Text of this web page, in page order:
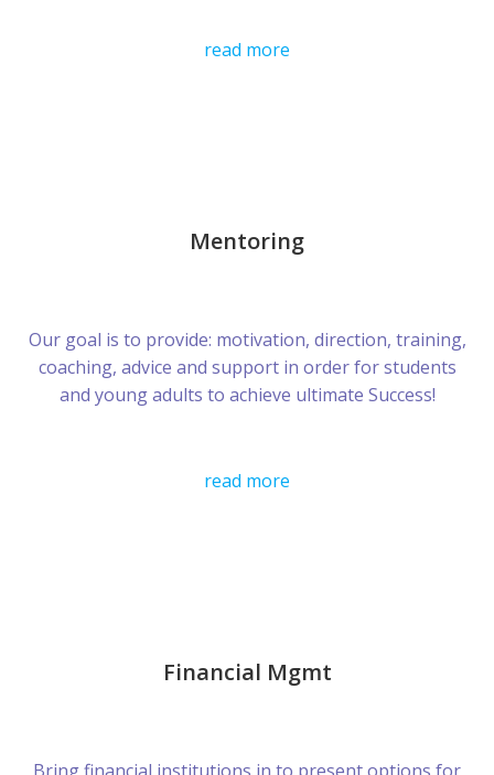
read more
Mentoring
Our goal is to provide: motivation, direction, training,
coaching, advice and support in order for students
and young adults to achieve ultimate Success!
read more
Financial Mgmt